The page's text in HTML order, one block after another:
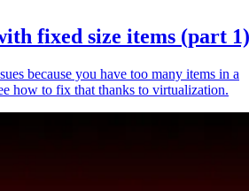
fixed size items (part 1)
because you have too many items in a
how to fix that thanks to virtualization.